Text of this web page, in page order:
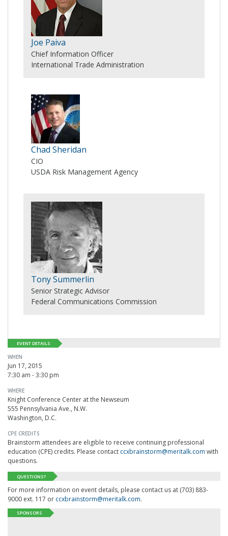
Joe Paiva
Chief Information Officer
International Trade Administration
Chad Sheridan
CIO
USDA Risk Management Agency
Tony Summerlin
Senior Strategic Advisor
Federal Communications Commission
EVENT DETAILS
WHEN
Jun 17, 2015
7:30 am - 3:30 pm
WHERE
Knight Conference Center at the Newseum
555 Pennsylvania Ave., N.W.
Washington, D.C.
CPE CREDITS
Brainstorm attendees are eligible to receive continuing professional
education (CPE) credits. Please contact ccxbrainstorm@meritalk.com with
questions.
QUESTIONS?
For more information on event details, please contact us at (703) 883-
9000 ext. 117 or ccxbrainstorm@meritalk.com.
SPONSORS